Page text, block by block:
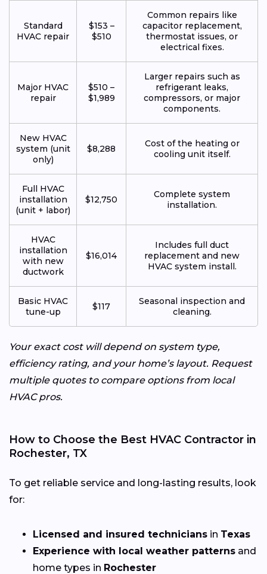
Standard
HVAC repair
$153 –
$510
Common repairs like
capacitor replacement,
thermostat issues, or
electrical fixes.
Major HVAC
repair
$510 –
$1,989
Larger repairs such as
refrigerant leaks,
compressors, or major
components.
New HVAC
system (unit
only)
$8,288
Cost of the heating or
cooling unit itself.
Full HVAC
installation
(unit + labor)
$12,750
Complete system
installation.
HVAC
installation
with new
ductwork
$16,014
Includes full duct
replacement and new
HVAC system install.
Basic HVAC
tune-up
$117
Seasonal inspection and
cleaning.
Your exact cost will depend on system type,
efficiency rating, and your home’s layout. Request
multiple quotes to compare options from local
HVAC pros.
How to Choose the Best HVAC Contractor in
Rochester, TX
To get reliable service and long-lasting results, look
for:
Licensed and insured technicians in Texas
Experience with local weather patterns and
home types in Rochester